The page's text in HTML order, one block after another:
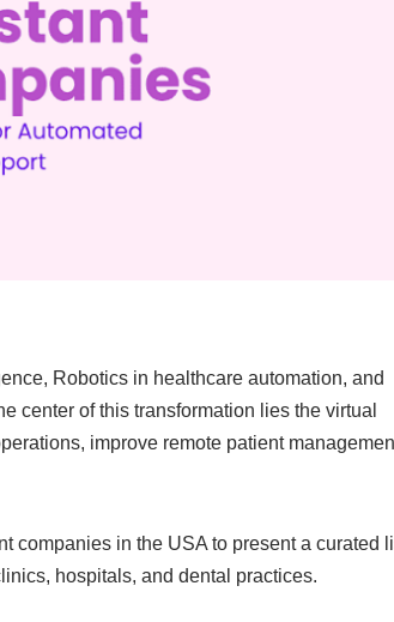
Robotics in healthcare automation, and
center of this transformation lies the virtual
improve remote patient
companies in the USA to present a curated
hospitals, and dental practices.